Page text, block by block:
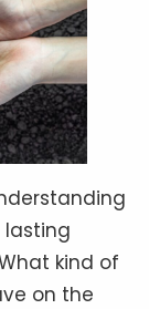
lasting
kind of
on the